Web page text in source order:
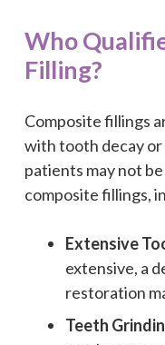
Who
Filling?
Composite fillings
with tooth decay or
patients may not
composite fillings,
Extensive
extensive, a
restoration
Teeth